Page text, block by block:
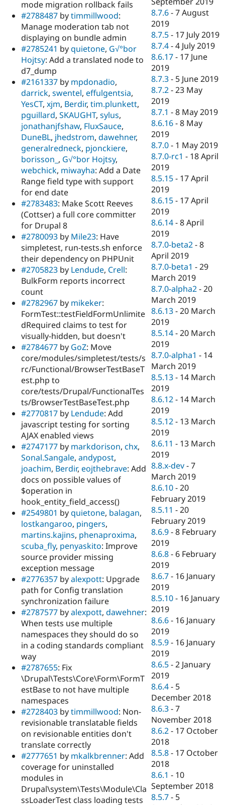
mode migration rollback fails
#2788487 bytimmillwood:
Manage moderation tab not
displaying on bundle admin
#2785241 byquietone, G√°bor
Hojtsy: Add a translated node to
d7_dump
#2161337 by mpdonadio,
darrick, swentel, effulgentsia,
YesCT, xjm, Berdir, tim.plunkett,
pguillard, SKAUGHT, sylus,
jonathanjfshaw, FluxSauce,
DuneBL, jhedstrom, dawehner,
generalredneck, pjonckiere,
borisson_ , G√°bor Hojtsy,
webchick, miwayha: Add a Date
Range field type with support
for end date
#2783483: Make Scott Reeves
(Cottser) a full core committer
for Drupal 8
#2780093 by Mile23: Have
simpletest, run-tests.sh enforce
their dependency on PHPUnit
#2705823 by Lendude, Crell:
BulkForm reports incorrect
count
#2782967 by mikeker:
FormTest::testFieldFormUnlimite
dRequired claims to test for
visually-hidden, but doesn't
#2784677 by GoZ: Move
core/modules/simpletest/tests/s
rc/Functional/BrowserTestBaseT
est.php to
core/tests/Drupal/FunctionalTes
ts/BrowserTestBaseTest.php
#2770817 by Lendude: Add
javascript testing for sorting
AJAX enabled views
#2747177 by markdorison, chx,
Sonal.Sangale, andypost,
joachim, Berdir, eojthebrave: Add
docs on possible values of
$operation in
hook_entity_field_access()
#2549801 byquietone, balagan,
lostkangaroo, pingers,
martins.kajins, phenaproxima,
scuba_fly, penyaskito: Improve
source provider missing
exception message
#2776357 byalexpott: Upgrade
path for Config translation
synchronization failure
#2787577 byalexpott, dawehner:
When tests use multiple
namespaces they should do so
in a coding standards compliant
way
#2787655: Fix
\Drupal\Tests\Core\Form\FormT
estBase to not have multiple
namespaces
#2728403 bytimmillwood: Non-
revisionable translatable fields
on revisionable entities don't
translate correctly
#2777651 by mkalkbrenner: Add
coverage for uninstalled
modules in
Drupal\system\Tests\Module\Cla
ssLoaderTest class loading tests
8.7.6 -7 August
2019
8.7.5 - 17 July 2019
8.7.4 -4 July 2019
8.6.17 - 17 June
2019
8.7.3 - 5 June 2019
8.7.2 -23 May
2019
8.7.1 -8 May 2019
8.6.16 -8 May
2019
8.7.0 - 1 May 2019
8.7.0-rc1 - 18 April
2019
8.5.15 - 17 April
2019
8.6.15 - 17 April
2019
8.6.14 -8 April
2019
8.7.0-beta2 -8
April 2019
8.7.0-beta1 -29
March 2019
8.7.0-alpha2 -20
March 2019
8.6.13 -20 March
2019
8.5.14 -20 March
2019
8.7.0-alpha1 - 14
March 2019
8.5.13 - 14 March
2019
8.6.12 - 14 March
2019
8.5.12 - 13 March
2019
8.6.11 - 13 March
2019
8.8.x-dev -7
March 2019
8.6.10 -20
February 2019
8.5.11 -20
February 2019
8.6.9 -8 February
2019
8.6.8 - 6 February
2019
8.6.7 - 16 January
2019
8.5.10 - 16 January
2019
8.6.6 - 16 January
2019
8.5.9 - 16 January
2019
8.6.5 -2 January
2019
8.6.4 - 5
December 2018
8.6.3 -7
November 2018
8.6.2 - 17 October
2018
8.5.8 - 17 October
2018
8.6.1 - 10
September 2018
8.5.7 - 5